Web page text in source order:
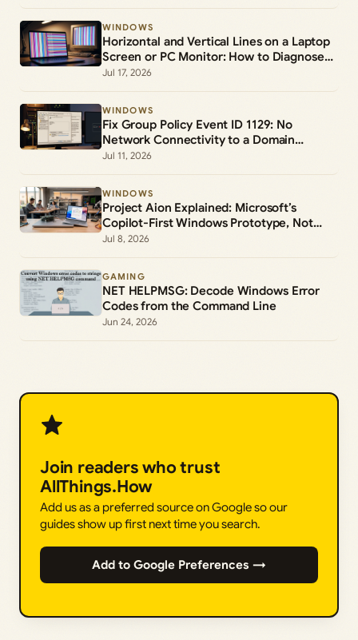
WINDOWS
Horizontal and Vertical Lines on a Laptop
Screen or PC Monitor: How to Diagnose
and Fix Them
Jul 17, 2026
WINDOWS
Fix Group Policy Event ID 1129: No
Network Connectivity to a Domain
Controller
Jul 11, 2026
WINDOWS
Project Aion Explained: Microsoft’s
Copilot-First Windows Prototype, Not
Windows 12
Jul 8, 2026
GAMING
NET HELPMSG: Decode Windows Error
Codes from the Command Line
Jun 24, 2026
Join readers who trust
AllThings.How
Add us as a preferred source on Google so our
guides show up first next time you search.
Add to Google Preferences →